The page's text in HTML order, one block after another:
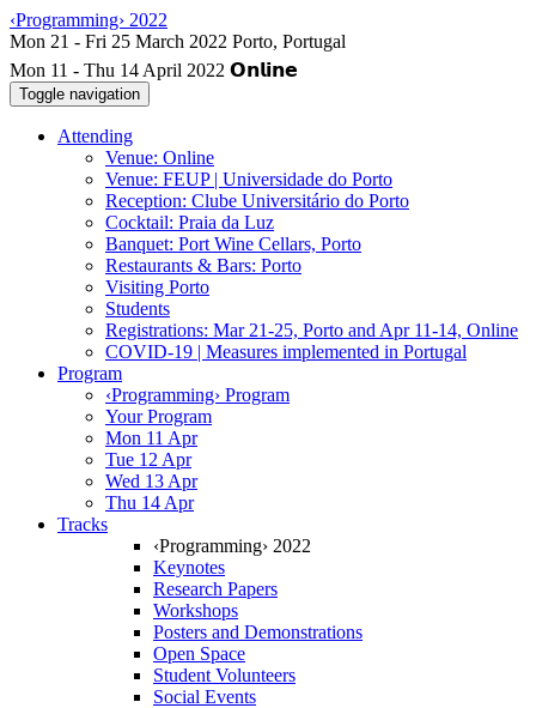
‹Programming› 2022
Mon 11 - Thu 14 April 2022
Toggle navigation
Attending
Venue: Online
Venue: FEUP | Universidade do Porto
Reception: Clube Universitário do Porto
Cocktail: Praia da Luz
Banquet: Port Wine Cellars, Porto
Restaurants & Bars: Porto
Visiting Porto
Students
Registrations: Mar 21-25, Porto and Apr 11-14, Online
COVID-19 | Measures implemented in Portugal
Program
‹Programming› Program
Your Program
Mon 11 Apr
Tue 12 Apr
Wed 13 Apr
Thu 14 Apr
Tracks
‹Programming› 2022
Keynotes
Research Papers
Workshops
Posters and Demonstrations
Open Space
Student Volunteers
Social Events